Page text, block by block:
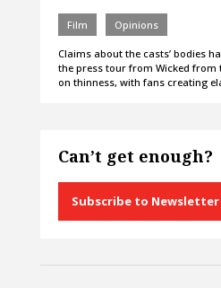
Film Opinions
Claims about the casts’ bodies
the press tour from Wicked
on thinness, with fans creating
Can’t get enough?
Subscribe to Newsletter